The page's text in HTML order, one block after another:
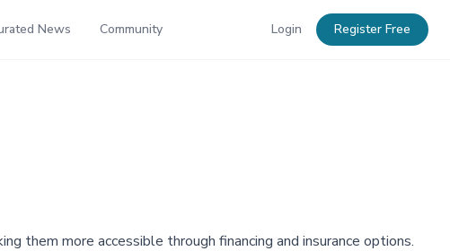
News Community Login Register Free
them more accessible through financing and insurance options.